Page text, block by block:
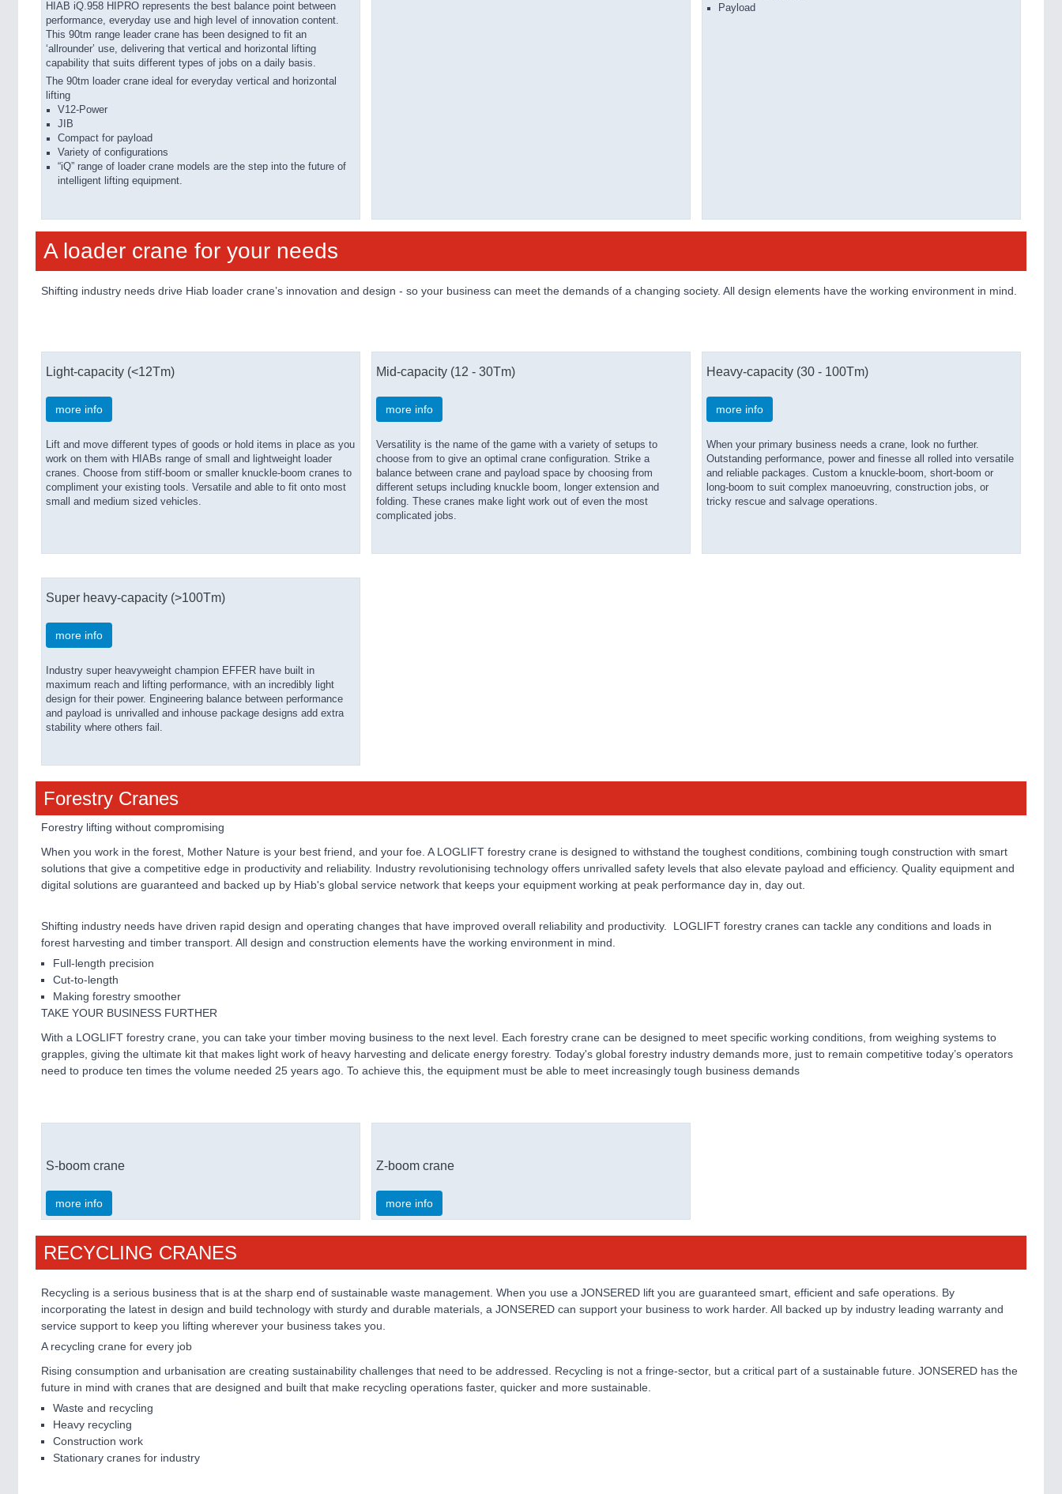
HIAB iQ.958 HIPRO represents the best balance point between
performance, everyday use and high level of innovation content.
This 90tm range leader crane has been designed to fit an
‘allrounder’ use, delivering that vertical and horizontal lifting
capability that suits different types of jobs on a daily basis.
The 90tm loader crane ideal for everyday vertical and horizontal
lifting
V12-Power
JIB
Compact for payload
Variety of configurations
“iQ” range of loader crane models are the step into the future of
intelligent lifting equipment.
Payload
A loader crane for your needs
Shifting industry needs drive Hiab loader crane’s innovation and design - so your business can meet the demands of a changing society. All design elements have the working environment in mind.
Light-capacity (<12Tm)
more info
Lift and move different types of goods or hold items in place as you
work on them with HIABs range of small and lightweight loader
cranes. Choose from stiff-boom or smaller knuckle-boom cranes to
compliment your existing tools. Versatile and able to fit onto most
small and medium sized vehicles.
Mid-capacity (12 - 30Tm)
more info
Versatility is the name of the game with a variety of setups to
choose from to give an optimal crane configuration. Strike a
balance between crane and payload space by choosing from
different setups including knuckle boom, longer extension and
folding. These cranes make light work out of even the most
complicated jobs.
Heavy-capacity (30 - 100Tm)
more info
When your primary business needs a crane, look no further.
Outstanding performance, power and finesse all rolled into versatile
and reliable packages. Custom a knuckle-boom, short-boom or
long-boom to suit complex manoeuvring, construction jobs, or
tricky rescue and salvage operations.
Super heavy-capacity (>100Tm)
more info
Industry super heavyweight champion EFFER have built in
maximum reach and lifting performance, with an incredibly light
design for their power. Engineering balance between performance
and payload is unrivalled and inhouse package designs add extra
stability where others fail.
Forestry Cranes
Forestry lifting without compromising
When you work in the forest, Mother Nature is your best friend, and your foe. A LOGLIFT forestry crane is designed to withstand the toughest conditions, combining tough construction with smart
solutions that give a competitive edge in productivity and reliability. Industry revolutionising technology offers unrivalled safety levels that also elevate payload and efficiency. Quality equipment and
digital solutions are guaranteed and backed up by Hiab's global service network that keeps your equipment working at peak performance day in, day out.
Shifting industry needs have driven rapid design and operating changes that have improved overall reliability and productivity. LOGLIFT forestry cranes can tackle any conditions and loads in
forest harvesting and timber transport. All design and construction elements have the working environment in mind.
Full-length precision
Cut-to-length
Making forestry smoother
TAKE YOUR BUSINESS FURTHER
With a LOGLIFT forestry crane, you can take your timber moving business to the next level. Each forestry crane can be designed to meet specific working conditions, from weighing systems to
grapples, giving the ultimate kit that makes light work of heavy harvesting and delicate energy forestry. Today's global forestry industry demands more, just to remain competitive today’s operators
need to produce ten times the volume needed 25 years ago. To achieve this, the equipment must be able to meet increasingly tough business demands
S-boom crane
more info
Z-boom crane
more info
RECYCLING CRANES
Recycling is a serious business that is at the sharp end of sustainable waste management. When you use a JONSERED lift you are guaranteed smart, efficient and safe operations. By
incorporating the latest in design and build technology with sturdy and durable materials, a JONSERED can support your business to work harder. All backed up by industry leading warranty and
service support to keep you lifting wherever your business takes you.
A recycling crane for every job
Rising consumption and urbanisation are creating sustainability challenges that need to be addressed. Recycling is not a fringe-sector, but a critical part of a sustainable future. JONSERED has the
future in mind with cranes that are designed and built that make recycling operations faster, quicker and more sustainable.
Waste and recycling
Heavy recycling
Construction work
Stationary cranes for industry